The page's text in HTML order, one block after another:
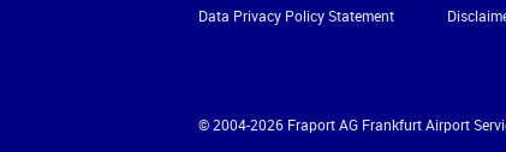
Data Privacy Policy Statement
© 2004-2026 Fraport AG Frankfurt Airport